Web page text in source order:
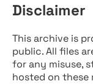
Disclaimer
This archive is
public. All files
for any misuse,
hosted on these